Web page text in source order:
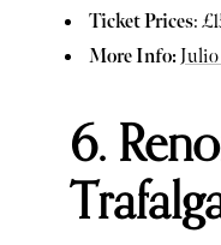
Ticket Prices:
More Info: Julio
6.